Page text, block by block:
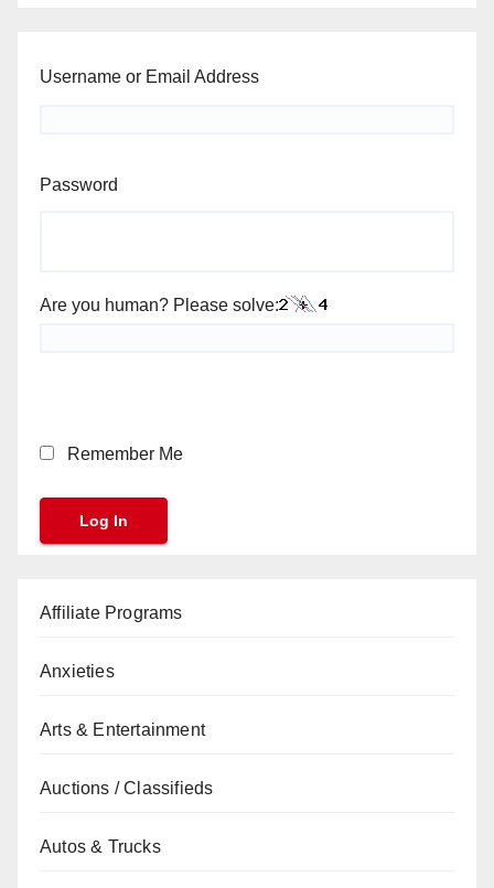
Username or Email Address
Password
Are you human? Please solve:
Remember Me
Affiliate Programs
Anxieties
Arts & Entertainment
Auctions / Classifieds
Autos & Trucks